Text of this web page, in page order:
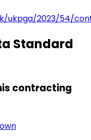
ukpga/2023/54/
Standard
contracting